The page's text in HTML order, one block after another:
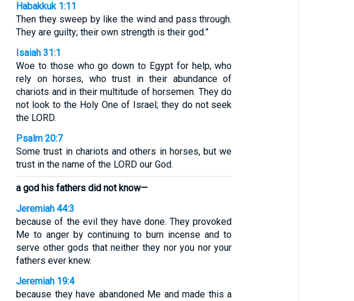
Habakkuk 1:11
Then they sweep by like the wind and pass through.
They are guilty; their own strength is their god.”
Isaiah 31:1
Woe to those who go down to Egypt for help, who
rely on horses, who trust in their abundance of
chariots and in their multitude of horsemen. They do
not look to the Holy One of Israel; they do not seek
the LORD.
Psalm 20:7
Some trust in chariots and others in horses, but we
trust in the name of the LORD our God.
a god his fathers did not know—
Jeremiah 44:3
because of the evil they have done. They provoked
Me to anger by continuing to burn incense and to
serve other gods that neither they nor you nor your
fathers ever knew.
Jeremiah 19:4
because they have abandoned Me and made this a